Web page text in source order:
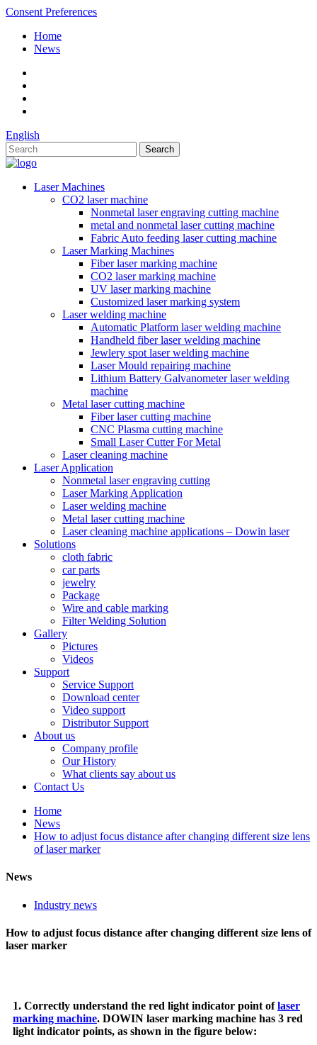
Consent Preferences
Home
News
English
Laser Machines
CO2 laser machine
Nonmetal laser engraving cutting machine
metal and nonmetal laser cutting machine
Fabric Auto feeding laser cutting machine
Laser Marking Machines
Fiber laser marking machine
CO2 laser marking machine
UV laser marking machine
Customized laser marking system
Laser welding machine
Automatic Platform laser welding machine
Handheld fiber laser welding machine
Jewlery spot laser welding machine
Laser Mould repairing machine
Lithium Battery Galvanometer laser welding
machine
Metal laser cutting machine
Fiber laser cutting machine
CNC Plasma cutting machine
Small Laser Cutter For Metal
Laser cleaning machine
Laser Application
Nonmetal laser engraving cutting
Laser Marking Application
Laser welding machine
Metal laser cutting machine
Laser cleaning machine applications – Dowin laser
Solutions
cloth fabric
car parts
jewelry
Package
Wire and cable marking
Filter Welding Solution
Gallery
Pictures
Videos
Support
Service Support
Download center
Video support
Distributor Support
About us
Company profile
Our History
What clients say about us
Contact Us
Home
News
How to adjust focus distance after changing different size lens
of laser marker
News
Industry news
How to adjust focus distance after changing different size lens of
laser marker
1. Correctly understand the red light indicator point oflaser
marking machine. DOWIN laser marking machine has 3 red
light indicator points, as shown in the figure below: